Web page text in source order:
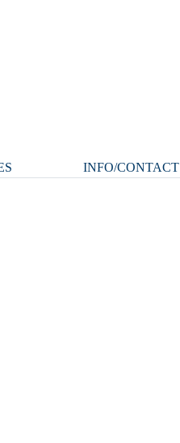
INFO/CONTACT